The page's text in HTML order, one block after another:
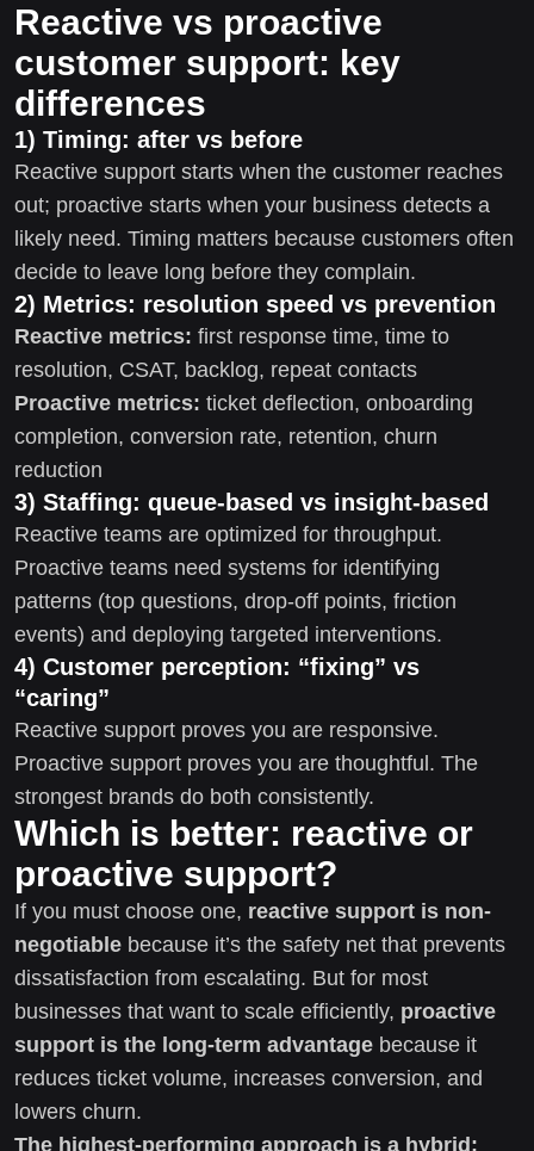
Reactive vs proactive
customer support: key
differences
1) Timing: after vs before
Reactive support starts when the customer reaches
out; proactive starts when your business detects a
likely need. Timing matters because customers often
decide to leave long before they complain.
2) Metrics: resolution speed vs prevention
Reactive metrics: first response time, time to
resolution, CSAT, backlog, repeat contacts
Proactive metrics: ticket deflection, onboarding
completion, conversion rate, retention, churn
reduction
3) Staffing: queue-based vs insight-based
Reactive teams are optimized for throughput.
Proactive teams need systems for identifying
patterns (top questions, drop-off points, friction
events) and deploying targeted interventions.
4) Customer perception: “fixing” vs
“caring”
Reactive support proves you are responsive.
Proactive support proves you are thoughtful. The
strongest brands do both consistently.
Which is better: reactive or
proactive support?
If you must choose one, reactive support is non-
negotiable because it’s the safety net that prevents
dissatisfaction from escalating. But for most
businesses that want to scale efficiently, proactive
support is the long-term advantage because it
reduces ticket volume, increases conversion, and
lowers churn.
The highest-performing approach is a hybrid: